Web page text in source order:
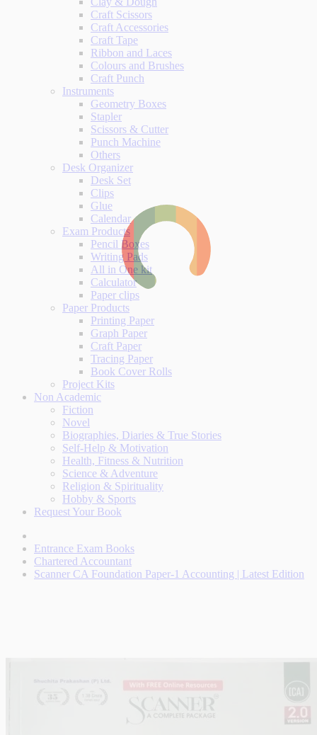
Craft Scissors
Craft Accessories
Craft Tape
Ribbon and Laces
Colours and Brushes
Craft Punch
Instruments
Geometry Boxes
Stapler
Scissors & Cutter
Punch Machine
Others
Desk Organizer
Desk Set
Clips
Glue
Calendar
Exam Products
Pencil Boxes
Writing Pads
All in One kit
Calculator
Paper clips
Paper Products
Printing Paper
Graph Paper
Craft Paper
Tracing Paper
Book Cover Rolls
Project Kits
Non Academic
Fiction
Novel
Biographies, Diaries & True Stories
Self-Help & Motivation
Health, Fitness & Nutrition
Science & Adventure
Religion & Spirituality
Hobby & Sports
Request Your Book
Entrance Exam Books
Chartered Accountant
Scanner CA Foundation Paper-1 Accounting | Latest Edition